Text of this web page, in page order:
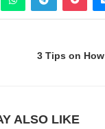
3 Tips on
ALSO LIKE